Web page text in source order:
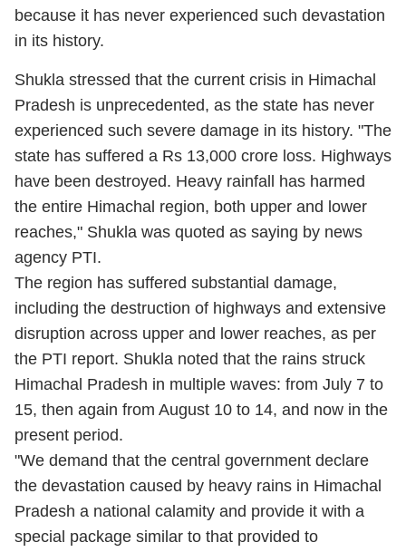
because it has never experienced such devastation
in its history.
Shukla stressed that the current crisis in Himachal
Pradesh is unprecedented, as the state has never
experienced such severe damage in its history. "The
state has suffered a Rs 13,000 crore loss. Highways
have been destroyed. Heavy rainfall has harmed
the entire Himachal region, both upper and lower
reaches," Shukla was quoted as saying by news
agency PTI.
The region has suffered substantial damage,
including the destruction of highways and extensive
disruption across upper and lower reaches, as per
the PTI report. Shukla noted that the rains struck
Himachal Pradesh in multiple waves: from July 7 to
15, then again from August 10 to 14, and now in the
present period.
"We demand that the central government declare
the devastation caused by heavy rains in Himachal
Pradesh a national calamity and provide it with a
special package similar to that provided to